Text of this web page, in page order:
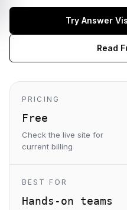
Try Answer
Read
PRICING
Free
Check the live site for
current billing
BEST FOR
Hands-on teams